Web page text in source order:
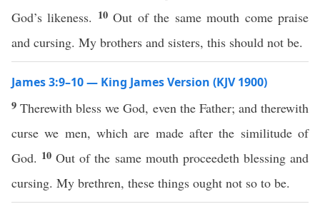
God’s likeness. 10Out of the same mouth come praise
and cursing. My brothers and sisters, this should not be.
James 3:9–10 — King James Version (KJV 1900)
9Therewith bless we God, even the Father; and therewith
curse we men, which are made after the similitude of
God. 10Out of the same mouth proceedeth blessing and
cursing. My brethren, these things ought not so to be.